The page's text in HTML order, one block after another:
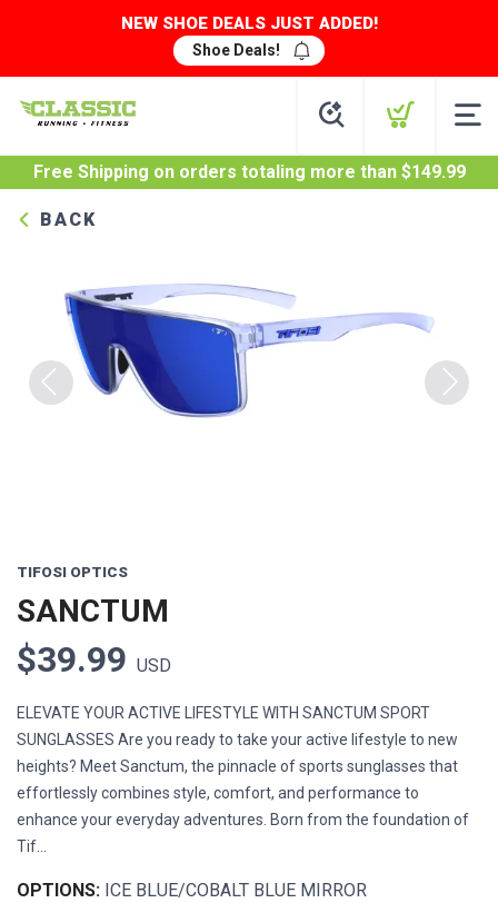
NEW SHOE DEALS JUST ADDED!
Shoe Deals!
Free Shipping on orders totaling more than $149.99
BACK
TIFOSI OPTICS
SANCTUM
$39.99 USD
ELEVATE YOUR ACTIVE LIFESTYLE WITH SANCTUM SPORT
SUNGLASSES Are you ready to take your active lifestyle to new
heights? Meet Sanctum, the pinnacle of sports sunglasses that
effortlessly combines style, comfort, and performance to
enhance your everyday adventures. Born from the foundation of
Tif...
OPTIONS: ICE BLUE/COBALT BLUE MIRROR